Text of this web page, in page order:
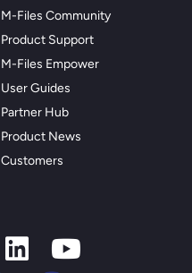
M-Files Community
Product Support
M-Files Empower
User Guides
Partner Hub
Product News
Customers